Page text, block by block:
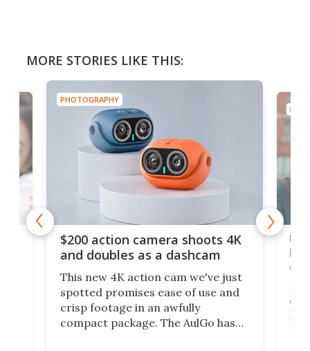
MORE STORIES LIKE THIS:
PHOTOGRAPHY
$200 action camera shoots 4K
and doubles as a dashcam
This new 4K action cam we've just
spotted promises ease of use and
crisp footage in an awfully
compact package. The AulGo has
on
My